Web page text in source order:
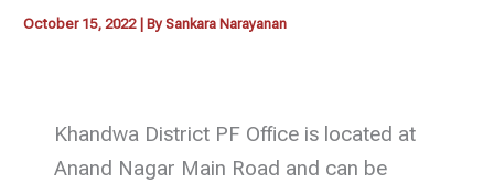
October 15, 2022 | BySankara Narayanan
Khandwa District PF Office is located at
Anand Nagar Main Road and can be